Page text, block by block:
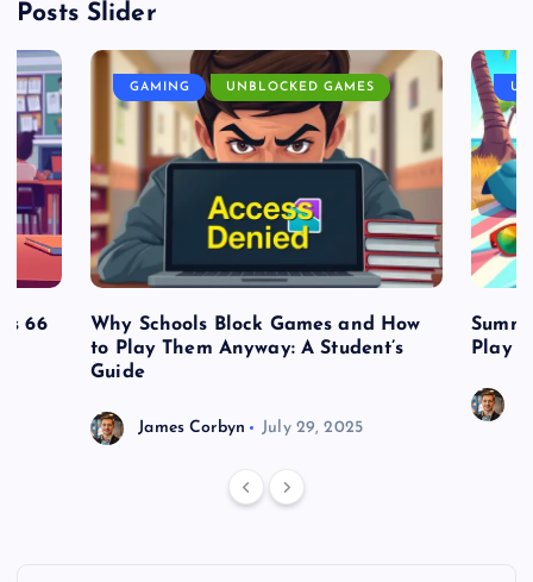
Posts Slider
66
GAMING UNBLOCKED GAMES
Why Schools Block Games and How
to Play Them Anyway: A Student’s
Guide
James Corbyn July 29, 2025
Play